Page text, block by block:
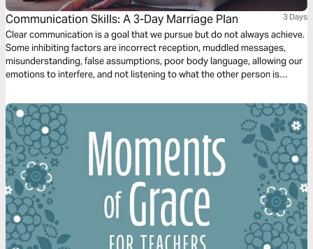
Communication Skills: A 3-Day Marriage Plan 3 Days
Clear communication is a goal that we pursue but do not always achieve.
Some inhibiting factors are incorrect reception, muddled messages,
misunderstanding, false assumptions, poor body language, allowing our
emotions to interfere, and not listening to what the other person is
verbal and non-verbal communication, especially as it relates to a
healthy marriage.